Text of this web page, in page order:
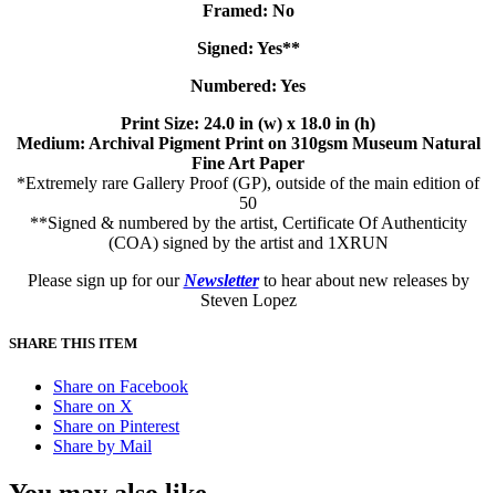
Framed: No
Signed: Yes**
Numbered: Yes
Print Size: 24.0 in (w) x 18.0 in (h)
Medium: Archival Pigment Print on 310gsm Museum Natural
Fine Art Paper
*Extremely rare Gallery Proof (GP), outside of the main edition of
50
**Signed & numbered by the artist, Certificate Of Authenticity
(COA) signed by the artist and 1XRUN
Please sign up for our Newsletterto hear about new releases by
Steven Lopez
SHARE THIS ITEM
Share on Facebook
Share on X
Share on Pinterest
Share by Mail